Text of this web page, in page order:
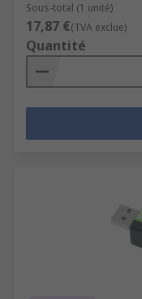
Sous-total (1 unité)
17,87 €(TVA exclue)
Quantité